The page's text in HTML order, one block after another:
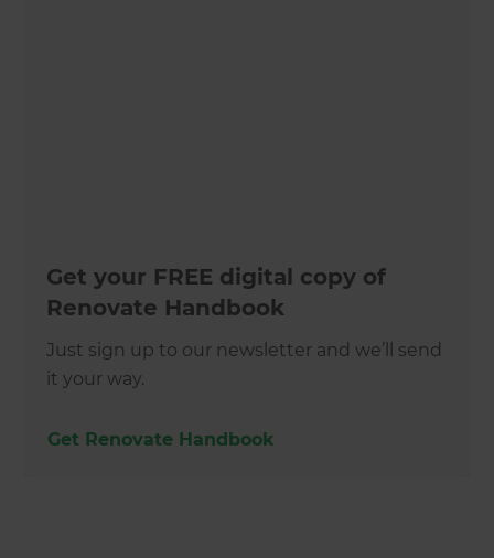
Get your FREE digital copy of
Renovate Handbook
Just sign up to our newsletter and we’ll send
it your way.
Get Renovate Handbook